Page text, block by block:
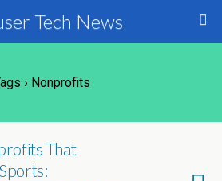
Tech News
› Nonprofits
That